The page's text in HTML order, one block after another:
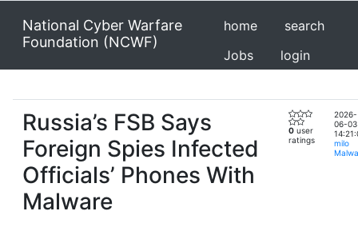
National Cyber Warfare
Foundation (NCWF)
home
search
Jobs
login
Russia’s FSB Says
Foreign Spies Infected
Officials’ Phones With
Malware
0 user
ratings
2026-
06-03
milo